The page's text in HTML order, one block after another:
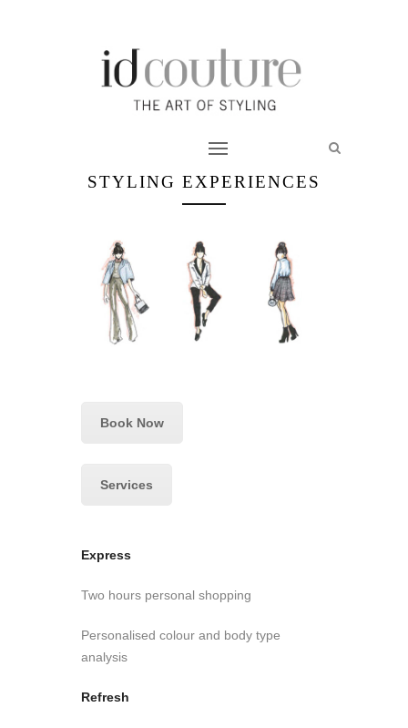
STYLING EXPERIENCES
Book Now
Services
Express
Two hours personal shopping
Personalised colour and body type
analysis
Refresh